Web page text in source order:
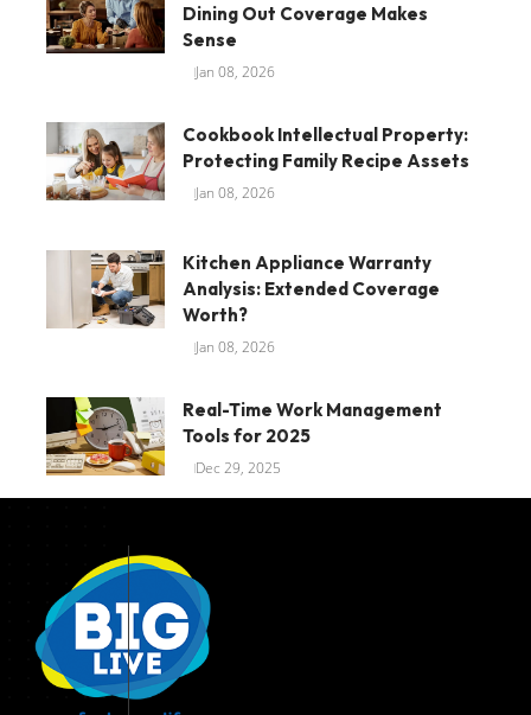
Dining Out Coverage Makes
Sense
Jan 08, 2026
Cookbook Intellectual Property:
Protecting Family Recipe Assets
Jan 08, 2026
Kitchen Appliance Warranty
Analysis: Extended Coverage
Worth?
Jan 08, 2026
Real-Time Work Management
Tools for 2025
Dec 29, 2025